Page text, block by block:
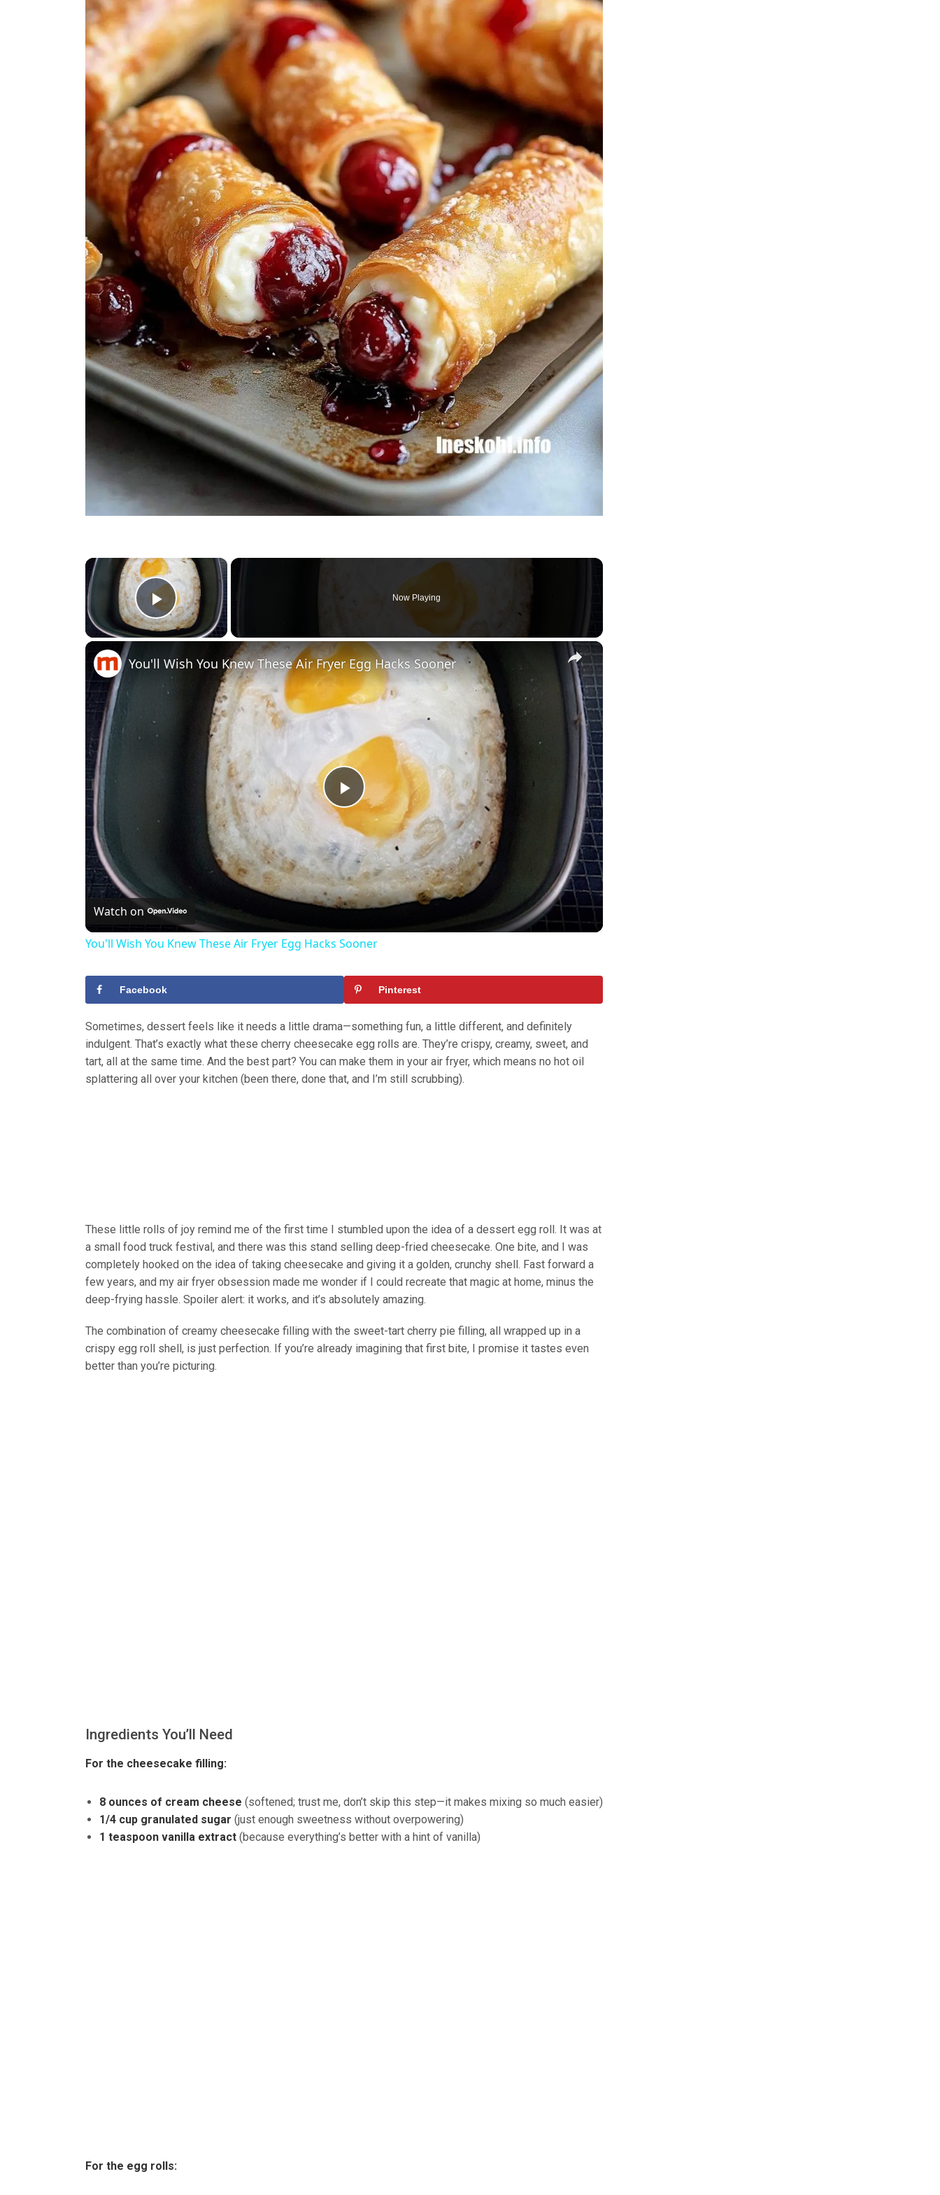
×
Play Video
Now Playing
×
Play
Video
You'll Wish You Knew These Air Fryer Egg Hacks Sooner
Watch on
You'll Wish You Knew These Air Fryer Egg Hacks Sooner
Facebook Pinterest
Sometimes, dessert feels like it needs a little drama—something fun, a little different, and definitely
indulgent. That’s exactly what these cherry cheesecake egg rolls are. They’re crispy, creamy, sweet, and
tart, all at the same time. And the best part? You can make them in your air fryer, which means no hot oil
splattering all over your kitchen (been there, done that, and I’m still scrubbing).
These little rolls of joy remind me of the first time I stumbled upon the idea of a dessert egg roll. It was at
a small food truck festival, and there was this stand selling deep-fried cheesecake. One bite, and I was
completely hooked on the idea of taking cheesecake and giving it a golden, crunchy shell. Fast forward a
few years, and my air fryer obsession made me wonder if I could recreate that magic at home, minus the
deep-frying hassle. Spoiler alert: it works, and it’s absolutely amazing.
The combination of creamy cheesecake filling with the sweet-tart cherry pie filling, all wrapped up in a
crispy egg roll shell, is just perfection. If you’re already imagining that first bite, I promise it tastes even
better than you’re picturing.
Ingredients You’ll Need
For the cheesecake filling:
8 ounces of cream cheese (softened; trust me, don’t skip this step—it makes mixing so much easier)
1/4 cup granulated sugar (just enough sweetness without overpowering)
1 teaspoon vanilla extract (because everything’s better with a hint of vanilla)
For the egg rolls: